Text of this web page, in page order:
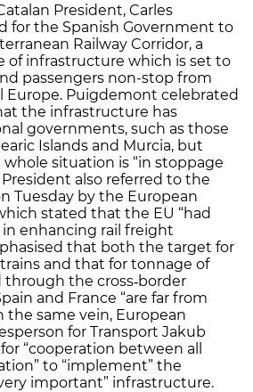
President, Carles
for the Spanish Government to
Railway Corridor, a
of infrastructure which is set to
passengers non-stop from
Europe. Puigdemont celebrated
the infrastructure has
governments, such as those
Islands and Murcia, but
situation is “in stoppage
also referred to the
Tuesday by the European
stated that the EU “had
enhancing rail freight
that both the target for
and that for tonnage of
the cross‑border
and France “are far from
the same vein, European
for Transport Jakub
“cooperation between all
to “implement” the
important” infrastructure.